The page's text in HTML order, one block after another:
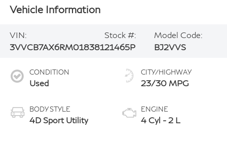
Vehicle Information
VIN:
3VVCB7AX6RM018381
Stock #:
21465P
Model Code:
BJ2VVS
CONDITION
Used
BODY STYLE
4D Sport Utility
CITY/HIGHWAY
23/30 MPG
ENGINE
4 Cyl - 2 L